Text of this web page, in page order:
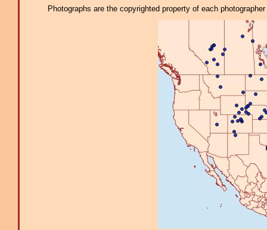
Photographs are the copyrighted property of each